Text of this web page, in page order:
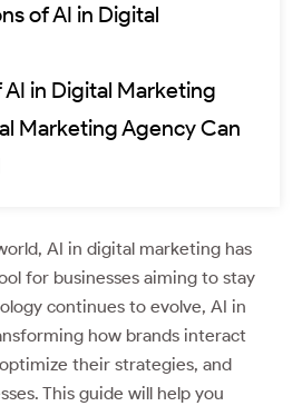
of AI in Digital
AI in Digital Marketing
Marketing Agency Can
AI in digital marketing has
for businesses aiming to stay
continues to evolve, AI in
how brands interact
their strategies, and
This guide will help you